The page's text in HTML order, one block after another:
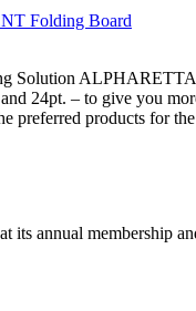
Folding Board
Solution
24pt. – to give you
preferred products for
annual membership